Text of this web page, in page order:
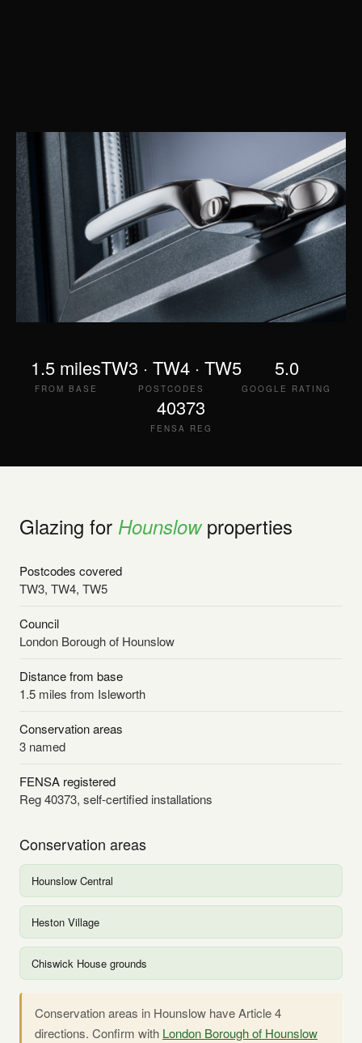
1.5 miles
FROM BASE
TW3 · TW4 · TW5
POSTCODES
5.0
GOOGLE RATING
40373
FENSA REG
Glazing for Hounslowproperties
Postcodes covered
TW3, TW4, TW5
Council
London Borough of Hounslow
Distance from base
1.5 miles from Isleworth
Conservation areas
3 named
FENSA registered
Reg 40373, self-certified installations
Conservation areas
Hounslow Central
Heston Village
Chiswick House grounds
Conservation areas in Hounslow have Article 4
directions. Confirm with London Borough of Hounslow